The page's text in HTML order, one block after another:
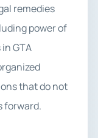
remedies
power of
GTA
that do not
forward.